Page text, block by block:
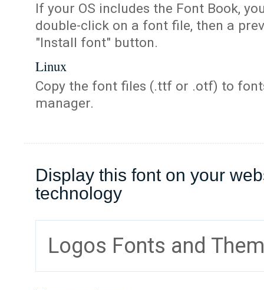
If your OS includes the Font Book,
double-click on a font file, then a
"Install font" button.
Linux
Copy the font files (.ttf or .otf) to
manager.
Display this font on your
technology
Logos Fonts and